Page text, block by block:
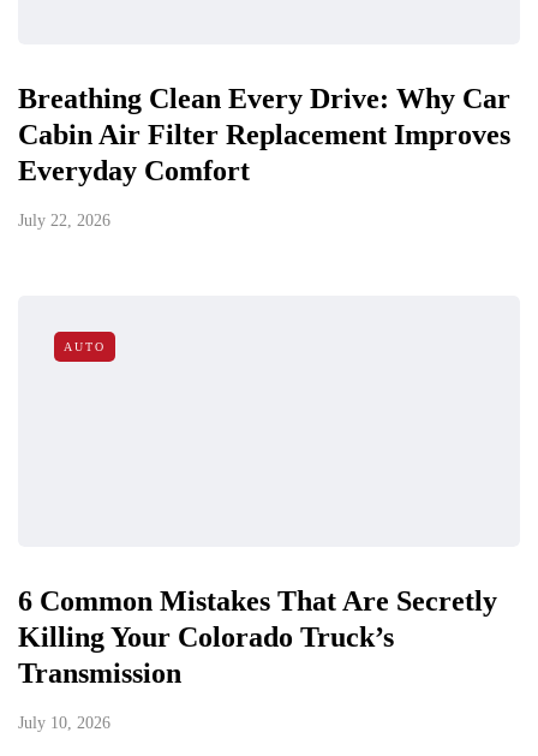
Breathing Clean Every Drive: Why Car
Cabin Air Filter Replacement Improves
Everyday Comfort
July 22, 2026
AUTO
6 Common Mistakes That Are Secretly
Killing Your Colorado Truck’s
Transmission
July 10, 2026